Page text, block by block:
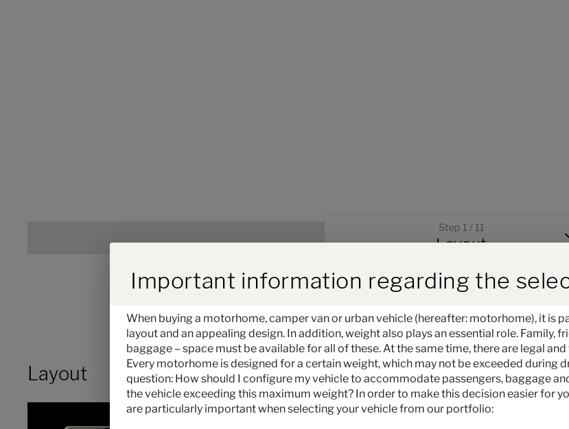
Step 1 / 11
Layout
Layout
Durch Scrolling wird der Button zum
Important information regarding the
When buying a motorhome, camper van or urban vehicle (hereafter: motorhome), it is
layout and an appealing design. In addition, weight also plays an essential role. Family,
baggage – space must be available for all of these. At the same time, there are legal
Every motorhome is designed for a certain weight, which may not be exceeded during
question: How should I configure my vehicle to accommodate passengers, baggage
the vehicle exceeding this maximum weight? In order to make this decision easier for
are particularly important when selecting your vehicle from our portfolio: